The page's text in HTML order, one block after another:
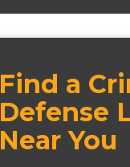
Find a
Defense
Near You